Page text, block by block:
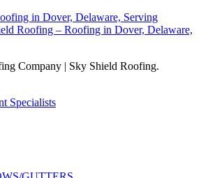
in Dover, Delaware, Serving
Roofing – Roofing in Dover, Delaware,
Company | Sky Shield Roofing.
Specialists